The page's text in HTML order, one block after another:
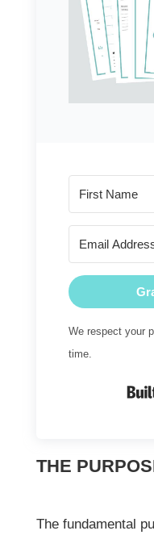
We respect your
time.
THE
The fundamental